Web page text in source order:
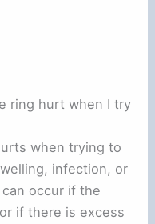
ring hurt when I try
when trying to
infection, or
occur if the
or if there is excess